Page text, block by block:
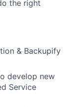
the right
& Backupify
develop new
Service